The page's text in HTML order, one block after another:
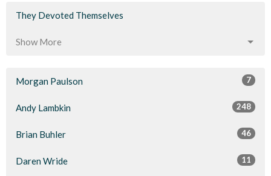
They Devoted Themselves
Show More
Morgan Paulson 7
Andy Lambkin 248
Brian Buhler 46
Daren Wride 11